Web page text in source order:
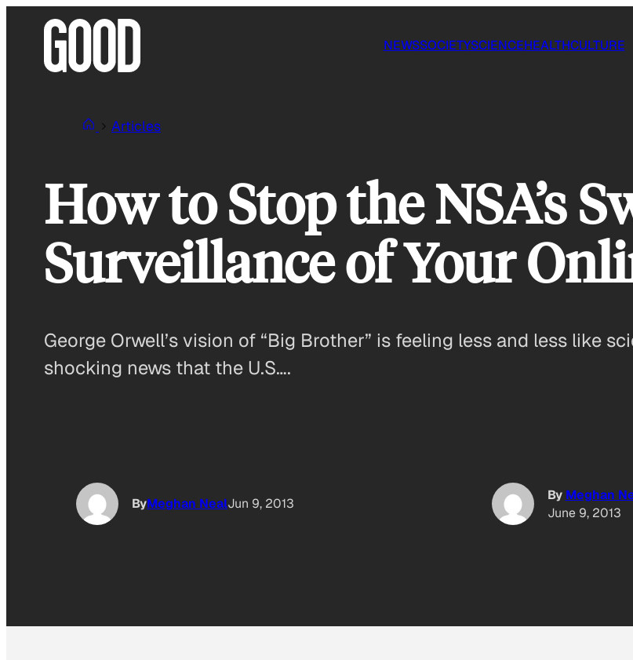
NEWSSOCIETYSCIENCEHEALTHCULTURE
Articles
How to Stop the NSA’s
Surveillance of Your
George Orwell’s vision of “Big Brother” is feeling less and less like
shocking news that the U.S….
ByMeghan NealJun 9, 2013
By Meghan
June 9, 2013